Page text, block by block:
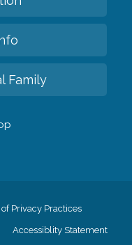
Family
Privacy Practices
Accessiblity Statement